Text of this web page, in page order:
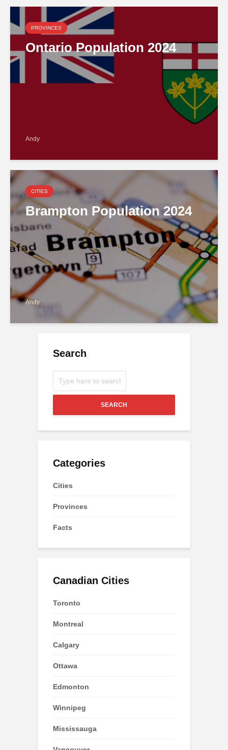
PROVINCES
Ontario Population 2024
Andy
CITIES
Brampton Population 2024
Andy
Search
SEARCH
Categories
Cities
Provinces
Facts
Canadian Cities
Toronto
Montreal
Calgary
Ottawa
Edmonton
Winnipeg
Mississauga